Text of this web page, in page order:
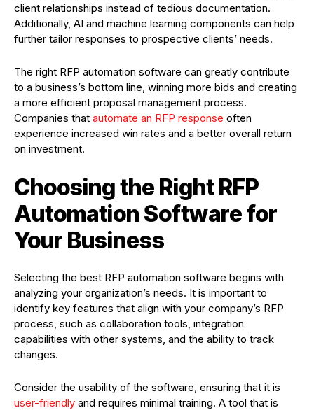
client relationships instead of tedious documentation.
Additionally, AI and machine learning components can help
further tailor responses to prospective clients’ needs.
The right RFP automation software can greatly contribute
to a business’s bottom line, winning more bids and creating
a more efficient proposal management process.
Companies that automate an RFP response often
experience increased win rates and a better overall return
on investment.
Choosing the Right RFP
Automation Software for
Your Business
Selecting the best RFP automation software begins with
analyzing your organization’s needs. It is important to
identify key features that align with your company’s RFP
process, such as collaboration tools, integration
capabilities with other systems, and the ability to track
changes.
Consider the usability of the software, ensuring that it is
user-friendly and requires minimal training. A tool that is